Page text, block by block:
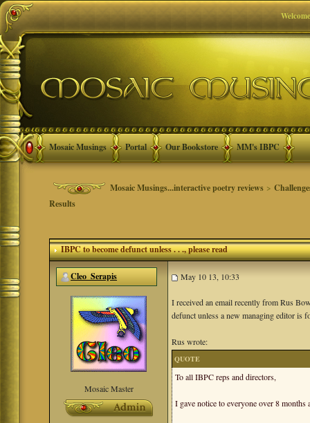
Mosaic Musings Portal Our Bookstore MM's IBPC
Mosaic Musings...interactive poetry reviews >
Results
IBPC to become defunct unless . . ., please read
Cleo_Serapis May 10 13, 10:33
Mosaic Master
I received an email recently from Rus
defunct unless a new managing editor is
Rus wrote:
QUOTE
To all IBPC reps and directors,
I gave notice to everyone over 8